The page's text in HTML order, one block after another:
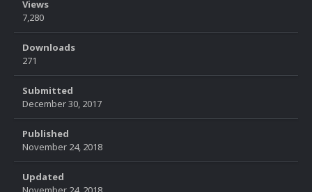
Views
7,280
Downloads
271
Submitted
December 30, 2017
Published
November 24, 2018
Updated